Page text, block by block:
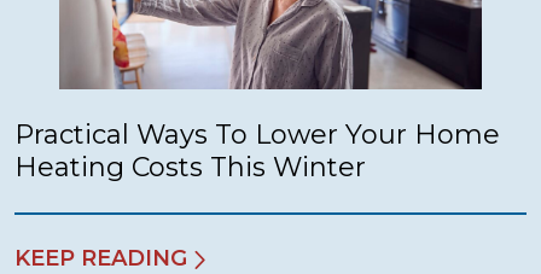
Practical Ways To Lower Your Home
Heating Costs This Winter
KEEP READING